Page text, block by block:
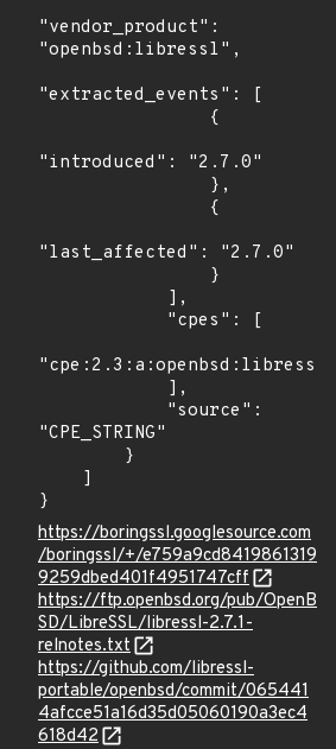
"vendor_product":
"openbsd:libressl",
"extracted_events": [
"introduced": "2.7.0"
"last_affected": "2.7.0"
"CPE_STRING"
}
https://boringssl.googlesource.com
/boringssl/+/e759a9cd8419861319
9259dbed401f4951747cff
https://ftp.openbsd.org/pub/OpenB
SD/LibreSSL/libressl-2.7.1-
relnotes.txt
https://github.com/libressl-
portable/openbsd/commit/065441
4afcce51a16d35d05060190a3ec4
618d42